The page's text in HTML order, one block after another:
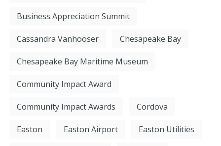
Business Appreciation Summit
Cassandra Vanhooser Chesapeake Bay
Chesapeake Bay Maritime Museum
Community Impact Award
Community Impact Awards Cordova
Easton Easton Airport Easton Utilities